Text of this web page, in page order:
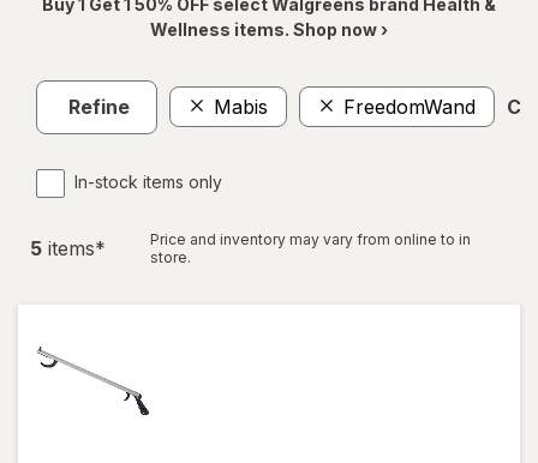
Wellness items. Shop now ›
Refine Mabis FreedomWand
In-stock items only
5 items*
Price and inventory may vary from online to in
store.